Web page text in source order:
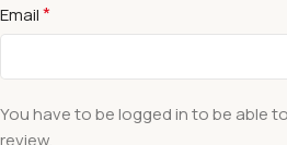
Email*
You have to be logged in to be able
review.